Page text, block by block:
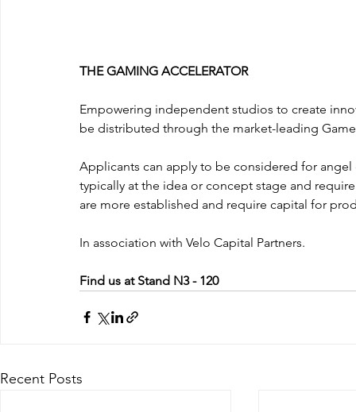
THE GAMING ACCELERATOR
Empowering independent studios to create
be distributed through the market-leading
Applicants can apply to be considered for
typically at the idea or concept stage and
are more established and require capital for
In association with Velo Capital Partners.
Find us at Stand N3 - 120
Recent Posts